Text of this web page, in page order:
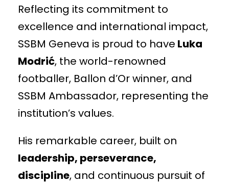
Reflecting its commitment to
excellence and international impact,
SSBM Geneva is proud to have Luka
Modrić, the world-renowned
footballer, Ballon d’Or winner, and
SSBM Ambassador, representing the
institution’s values.
His remarkable career, built on
leadership, perseverance,
discipline, and continuous pursuit of